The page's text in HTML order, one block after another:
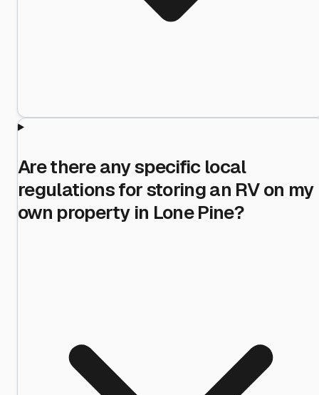
Are there any specific local
regulations for storing an RV on my
own property in Lone Pine?